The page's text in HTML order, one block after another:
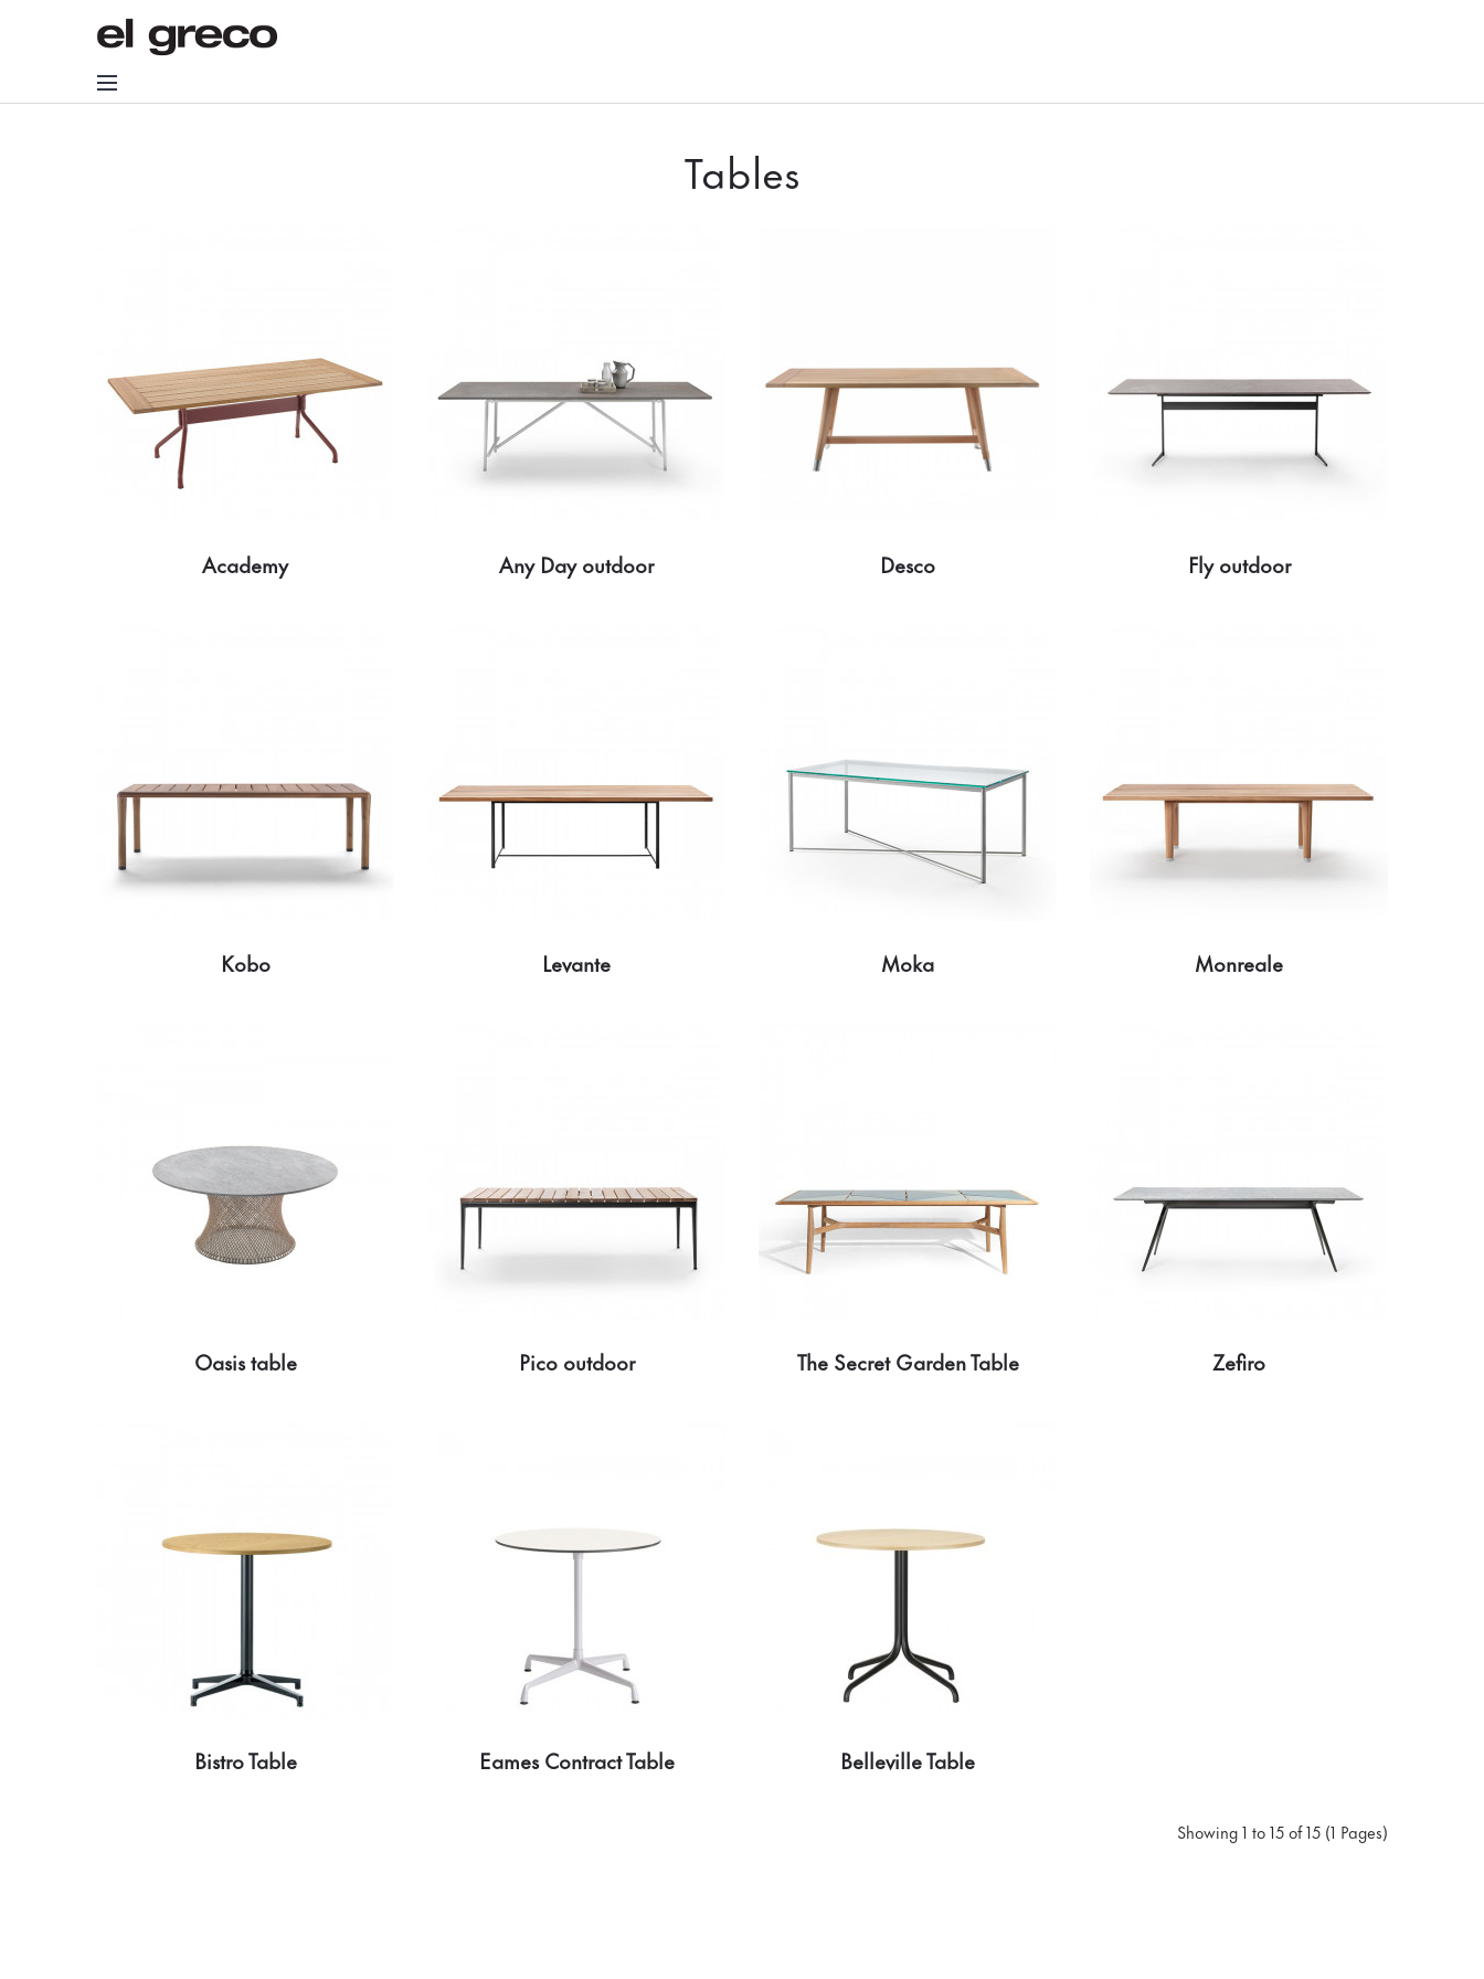
Tables
Academy Any Day outdoor Desco Fly outdoor
Kobo Levante Moka Monreale
Oasis table Pico outdoor The Secret Garden Table Zefiro
Bistro Table Eames Contract Table Belleville Table
Showing 1 to 15 of 15 (1 Pages)